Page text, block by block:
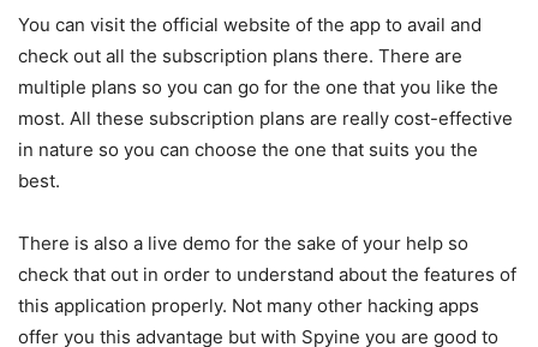
You can visit the official website of the app to avail and
check out all the subscription plans there. There are
multiple plans so you can go for the one that you like the
most. All these subscription plans are really cost-effective
in nature so you can choose the one that suits you the
best.
There is also a live demo for the sake of your help so
check that out in order to understand about the features of
this application properly. Not many other hacking apps
offer you this advantage but with Spyine you are good to